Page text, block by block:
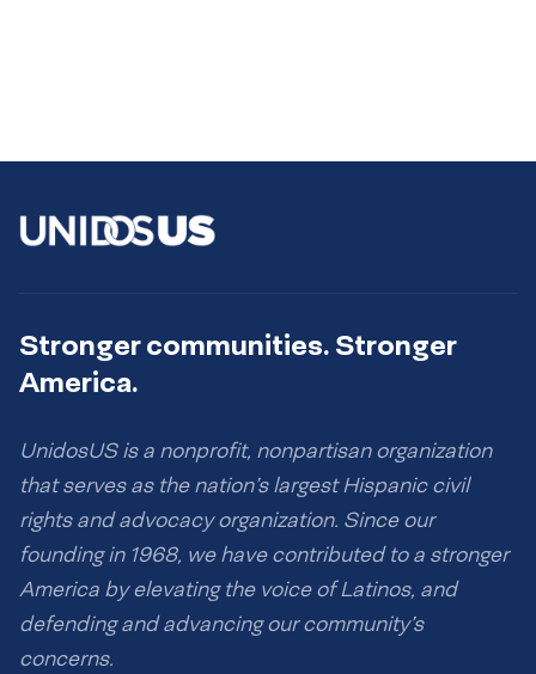
Stronger communities. Stronger
America.
UnidosUS is a nonprofit, nonpartisan organization
that serves as the nation’s largest Hispanic civil
rights and advocacy organization. Since our
founding in 1968, we have contributed to a stronger
America by elevating the voice of Latinos, and
defending and advancing our community’s
concerns.